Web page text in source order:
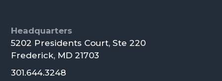
Footer
Headquarters
5202 Presidents Court, Ste 220
Frederick, MD 21703
301.644.3248